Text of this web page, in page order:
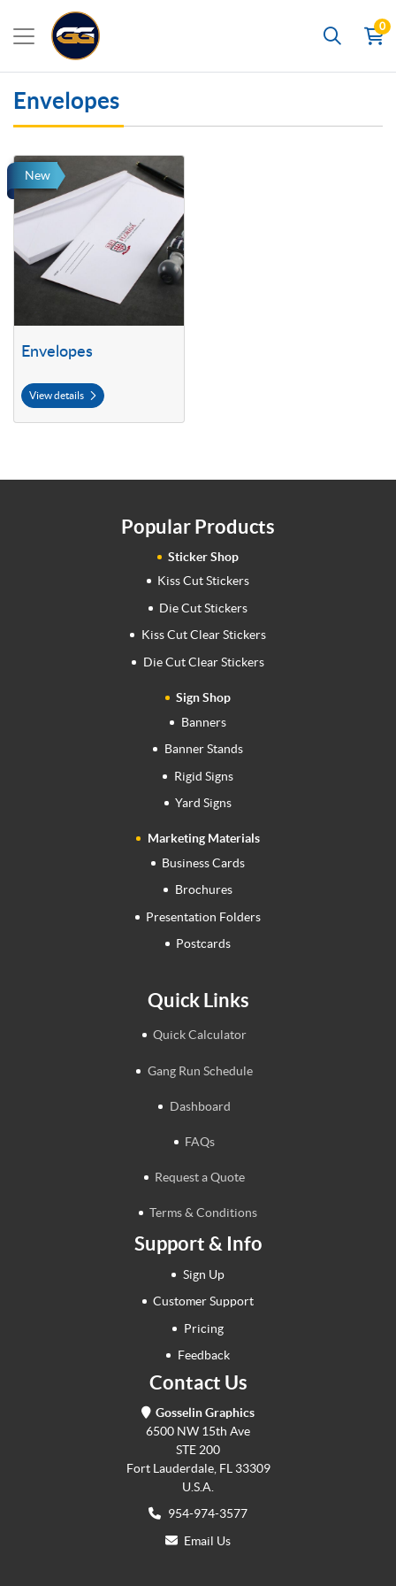
Search
0
Envelopes
New
Envelopes
View details
View details Envelopes
Popular Products
Sticker Shop
Kiss Cut Stickers
Die Cut Stickers
Kiss Cut Clear Stickers
Die Cut Clear Stickers
Sign Shop
Banners
Banner Stands
Rigid Signs
Yard Signs
Marketing Materials
Business Cards
Brochures
Presentation Folders
Postcards
Quick Links
Quick Calculator
Gang Run Schedule
Dashboard
FAQs
Request a Quote
Terms & Conditions
Support & Info
Sign Up
Customer Support
Pricing
Feedback
Contact Us
Gosselin Graphics
6500 NW 15th Ave
STE 200
Fort Lauderdale, FL 33309
U.S.A.
954-974-3577
Email Us